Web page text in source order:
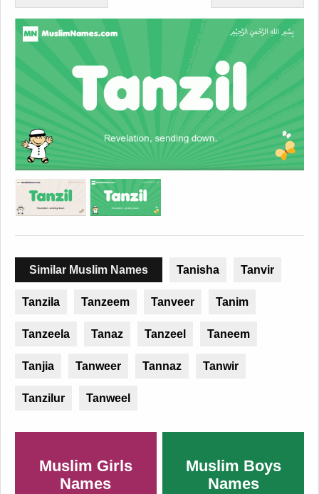
Similar Muslim Names Tanisha Tanvir
Tanzila Tanzeem Tanveer Tanim
Tanzeela Tanaz Tanzeel Taneem
Tanjia Tanweer Tannaz Tanwir
Tanzilur Tanweel
Muslim Girls
Names
Muslim Boys
Names